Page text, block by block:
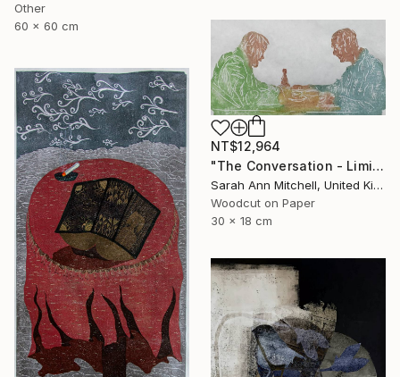
Other
60 x 60 cm
NT$12,964
"The Conversation - Limited Edition of 50" Print
Sarah Ann Mitchell, United Kingdom
Woodcut on Paper
30 x 18 cm